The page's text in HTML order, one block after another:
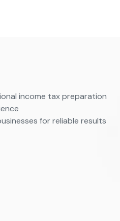
income tax preparation
for reliable results